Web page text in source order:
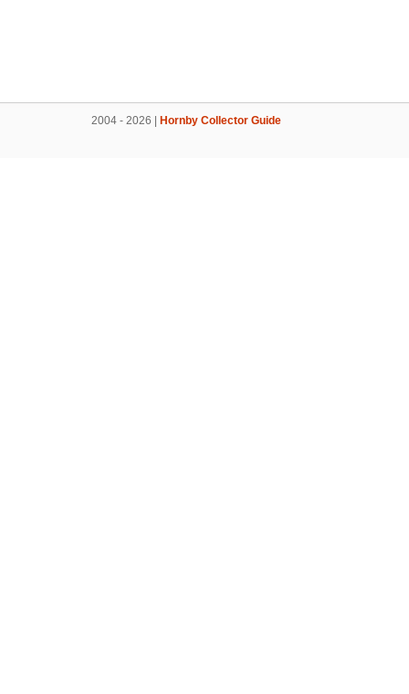
2004 - 2026 | Hornby Collector Guide